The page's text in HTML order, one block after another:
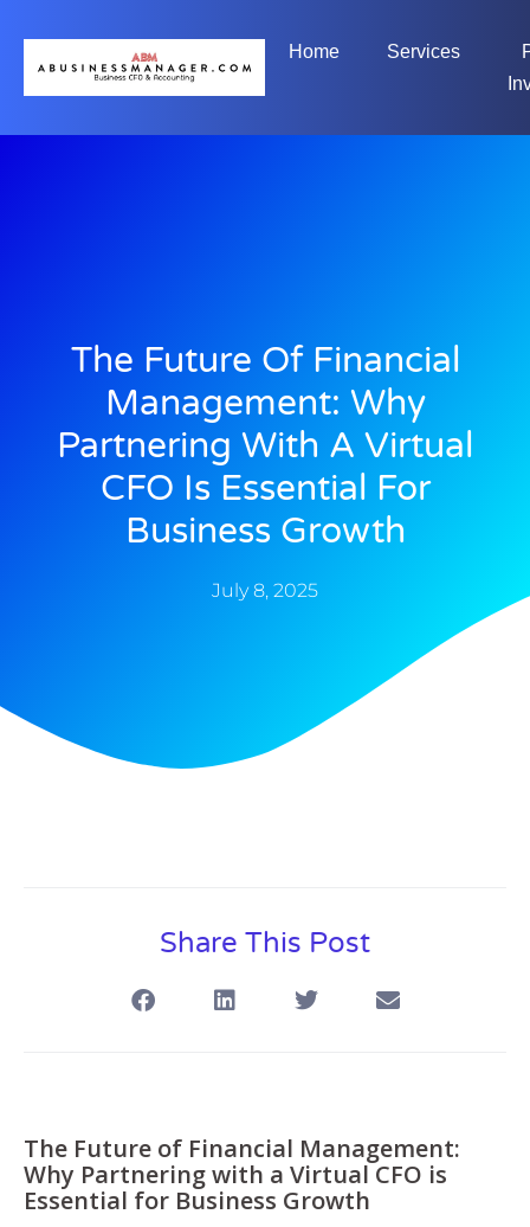
Home Services
The Future Of Financial
Management: Why
Partnering With A Virtual
CFO Is Essential For
Business Growth
July 8, 2025
Share This Post
The Future of Financial Management:
Why Partnering with a Virtual CFO is
Essential for Business Growth